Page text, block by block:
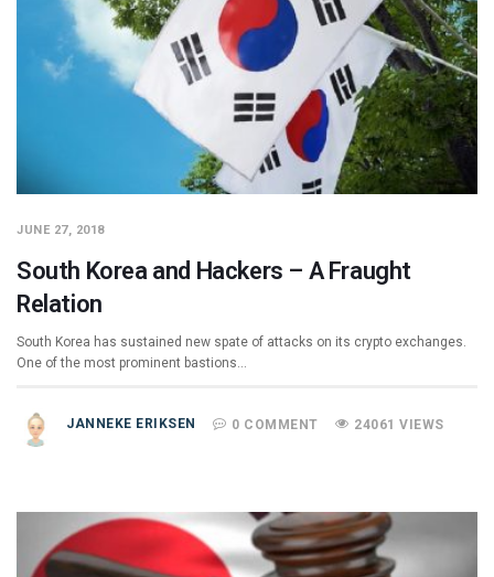
JUNE 27, 2018
South Korea and Hackers – A Fraught
Relation
South Korea has sustained new spate of attacks on its crypto exchanges.
One of the most prominent bastions…
JANNEKE ERIKSEN 0 COMMENT 24061 VIEWS